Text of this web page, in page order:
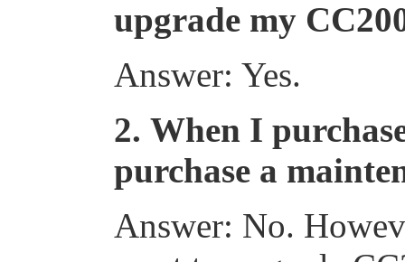
upgrade my
Answer: Yes.
2. When I
purchase a
Answer: No.